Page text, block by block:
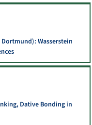
Wasserstein
Dative Bonding in